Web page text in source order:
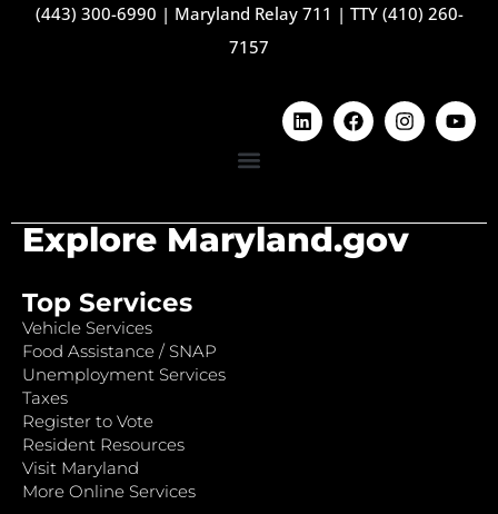
(443) 300-6990 | Maryland Relay 711 | TTY (410) 260-
7157
Explore Maryland.gov
Top Services
Vehicle Services
Food Assistance / SNAP
Unemployment Services
Taxes
Register to Vote
Resident Resources
Visit Maryland
More Online Services